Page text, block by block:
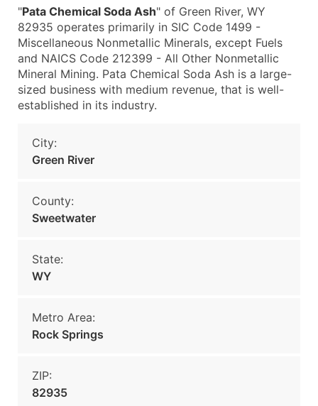
"Pata Chemical Soda Ash" of Green River, WY
82935 operates primarily in SIC Code 1499 -
Miscellaneous Nonmetallic Minerals, except Fuels
and NAICS Code 212399 - All Other Nonmetallic
Mineral Mining. Pata Chemical Soda Ash is a large-
sized business with medium revenue, that is well-
established in its industry.
City:
Green River
County:
Sweetwater
State:
WY
Metro Area:
Rock Springs
ZIP:
82935